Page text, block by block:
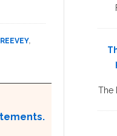
,
The